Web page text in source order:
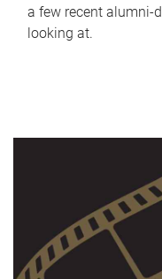
a few recent alumni-
looking at.